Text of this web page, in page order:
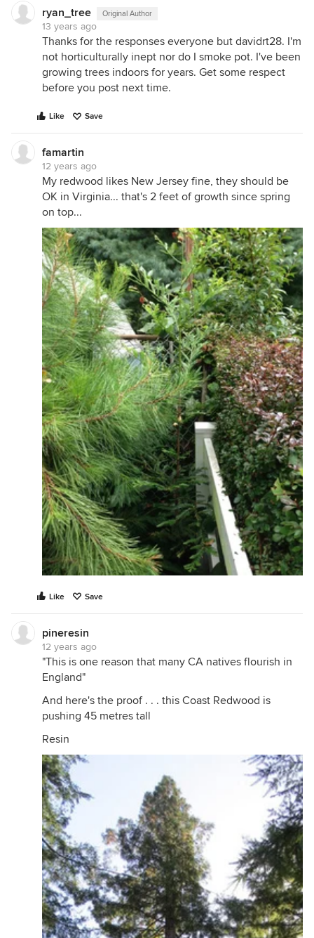
ryan_tree Original Author
13 years ago
Thanks for the responses everyone but davidrt28. I'm
not horticulturally inept nor do I smoke pot. I've been
growing trees indoors for years. Get some respect
before you post next time.
Like Save
famartin
12 years ago
My redwood likes New Jersey fine, they should be
OK in Virginia... that's 2 feet of growth since spring
on top...
Like Save
pineresin
12 years ago
"This is one reason that many CA natives flourish in
England"
And here's the proof . . . this Coast Redwood is
pushing 45 metres tall
Resin